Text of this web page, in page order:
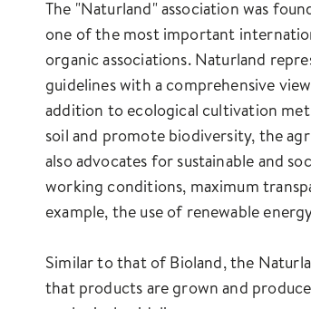
The "Naturland" association was
one of the most important
organic associations. Naturland
guidelines with a comprehensive
addition to ecological cultivation
soil and promote biodiversity, the
also advocates for sustainable and
working conditions, maximum
example, the use of renewable
Similar to that of Bioland, the
that products are grown and